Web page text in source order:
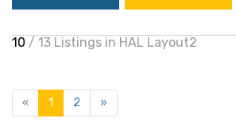
10 / 13 Listings in HAL Layout2
« 1 2 »